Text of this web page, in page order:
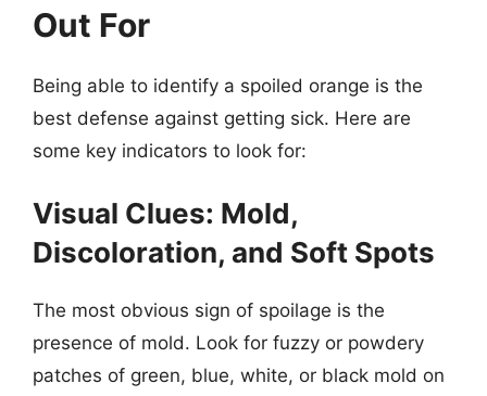
Out For
Being able to identify a spoiled orange is the
best defense against getting sick. Here are
some key indicators to look for:
Visual Clues: Mold,
Discoloration, and Soft Spots
The most obvious sign of spoilage is the
presence of mold. Look for fuzzy or powdery
patches of green, blue, white, or black mold on